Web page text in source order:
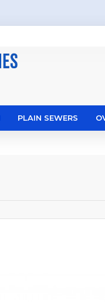
PLAIN SEWERS